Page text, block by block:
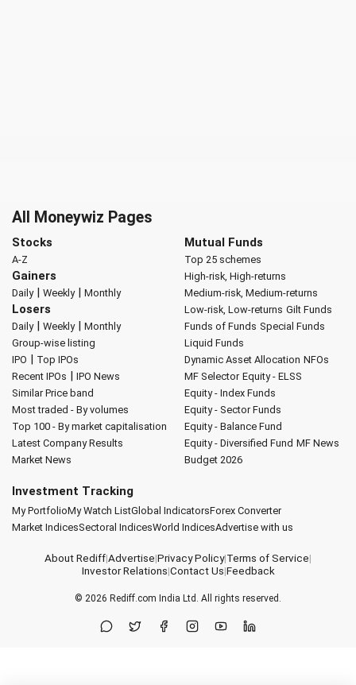
All Moneywiz Pages
Stocks
A-Z
Gainers
Daily| Weekly| Monthly
Losers
Daily| Weekly| Monthly
Group-wise listing
IPO | Top IPOs
Recent IPOs | IPO News
Similar Price band
Most traded - By volumes
Top 100 - By market capitalisation
Latest Company Results
Market News
Mutual Funds
Top 25 schemes
High-risk, High-returns
Medium-risk, Medium-returns
Low-risk, Low-returns Gilt Funds
Funds of Funds Special Funds
Liquid Funds
Dynamic Asset Allocation NFOs
MF Selector Equity - ELSS
Equity - Index Funds
Equity - Sector Funds
Equity - Balance Fund
Equity - Diversified Fund MF News
Budget 2026
Investment Tracking
My PortfolioMy Watch ListGlobal IndicatorsForex Converter
Market IndicesSectoral IndicesWorld IndicesAdvertise with us
About Rediff|Advertise|Privacy Policy|Terms of Service|
Investor Relations|Contact Us|Feedback
© 2026 Rediff.com India Ltd. All rights reserved.